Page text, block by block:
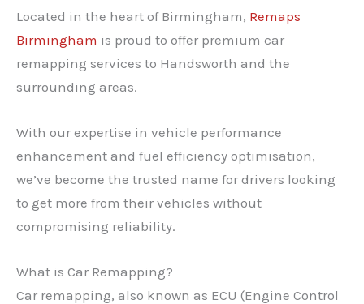
Located in the heart of Birmingham, Remaps
Birmingham is proud to offer premium car
remapping services to Handsworth and the
surrounding areas.
With our expertise in vehicle performance
enhancement and fuel efficiency optimisation,
we’ve become the trusted name for drivers looking
to get more from their vehicles without
compromising reliability.
What is Car Remapping?
Car remapping, also known as ECU (Engine Control